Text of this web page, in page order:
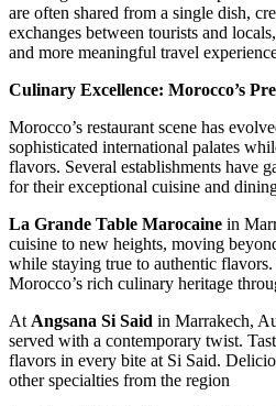
are often shared from a single dish,
exchanges between tourists and
and more meaningful travel
Culinary Excellence: Morocco’s
Morocco’s restaurant scene has
sophisticated international palates
flavors. Several establishments have
for their exceptional cuisine and
La Grande Table Marocaine in
cuisine to new heights, moving
while staying true to authentic
Morocco’s rich culinary heritage
At Angsana Si Said in Marrakech,
served with a contemporary twist.
flavors in every bite at Si Said.
other specialties from the region